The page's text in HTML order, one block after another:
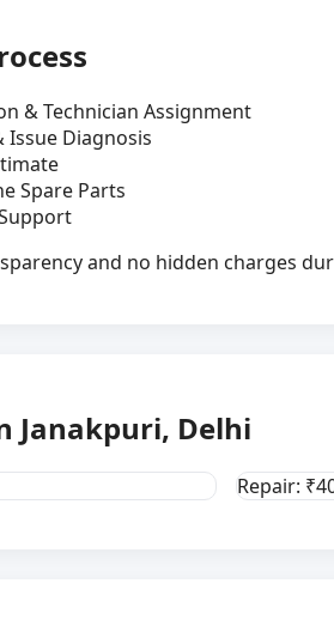
& Technician Assignment
Issue Diagnosis
Spare Parts
and no hidden charges
Janakpuri, Delhi
Repair: